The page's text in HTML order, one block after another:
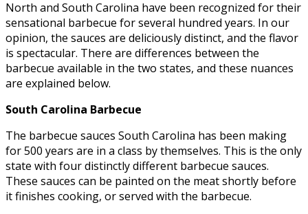
North and South Carolina have been recognized for their
sensational barbecue for several hundred years. In our
opinion, the sauces are deliciously distinct, and the flavor
is spectacular. There are differences between the
barbecue available in the two states, and these nuances
are explained below.
South Carolina Barbecue
The barbecue sauces South Carolina has been making
for 500 years are in a class by themselves. This is the only
state with four distinctly different barbecue sauces.
These sauces can be painted on the meat shortly before
it finishes cooking, or served with the barbecue.